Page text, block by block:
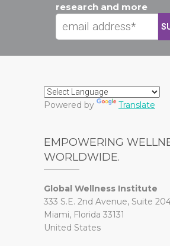
research and more
Powered by Translate
EMPOWERING
WORLDWIDE.
Global Wellness Institute
333 S.E. 2nd Avenue, Suite
Miami, Florida 33131
United States